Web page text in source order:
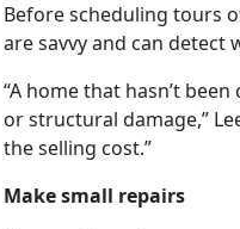
Before scheduling tours
are savvy and can detect
“A home that hasn’t
or structural damage,”
the selling cost.”
Make small repairs